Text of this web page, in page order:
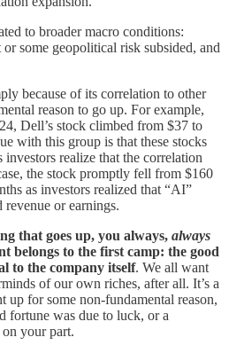
to broader macro conditions:
some geopolitical risk subsided, and
because of its correlation to other
reason to go up. For example,
Dell’s stock climbed from $37 to
with this group is that these stocks
investors realize that the correlation
the stock promptly fell from $160
as investors realized that “AI”
revenue or earnings.
that goes up, you always, always
belongs to the first camp: the good
to the company itself. We all want
of our own riches, after all. It’s a
up for some non-fundamental reason,
fortune was due to luck, or a
your part.